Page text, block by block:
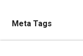
Meta Tags